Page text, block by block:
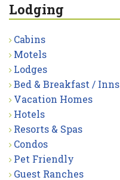
Lodging
Cabins
Motels
Lodges
Bed & Breakfast / Inns
Vacation Homes
Hotels
Resorts & Spas
Condos
Pet Friendly
Guest Ranches